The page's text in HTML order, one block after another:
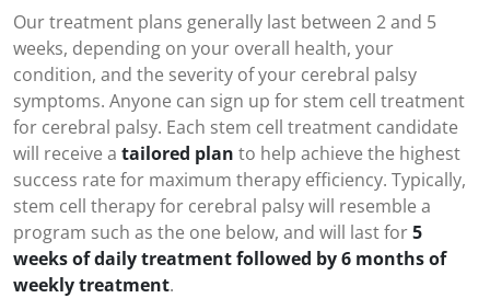
Our treatment plans generally last between 2 and 5
weeks, depending on your overall health, your
condition, and the severity of your cerebral palsy
symptoms. Anyone can sign up for stem cell treatment
for cerebral palsy. Each stem cell treatment candidate
will receive a tailored plan to help achieve the highest
success rate for maximum therapy efficiency. Typically,
stem cell therapy for cerebral palsywill resemble a
program such as the one below, and will last for5
weeks of daily treatment followed by 6 months of
weekly treatment.